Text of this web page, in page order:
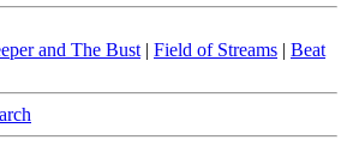
and The Bust | Field of Streams | Beat